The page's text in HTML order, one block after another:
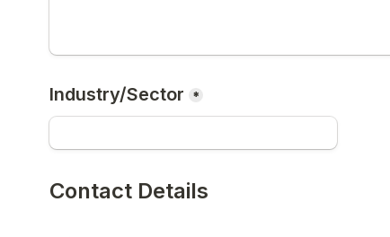
Industry/Sector *
Contact Details